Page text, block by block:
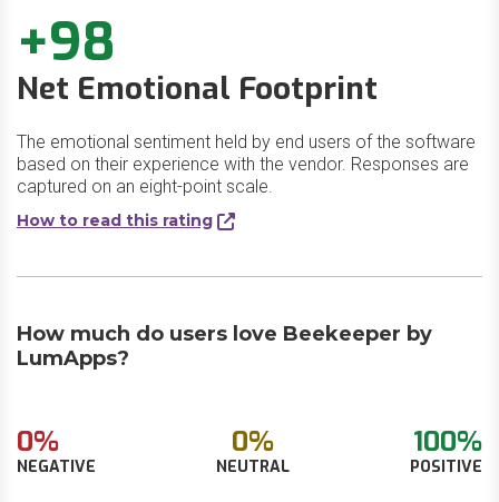
+98
Net Emotional Footprint
The emotional sentiment held by end users of the software
based on their experience with the vendor. Responses are
captured on an eight-point scale.
How to read this rating
How much do users love Beekeeper by
LumApps?
0%
NEGATIVE
0%
NEUTRAL
100%
POSITIVE